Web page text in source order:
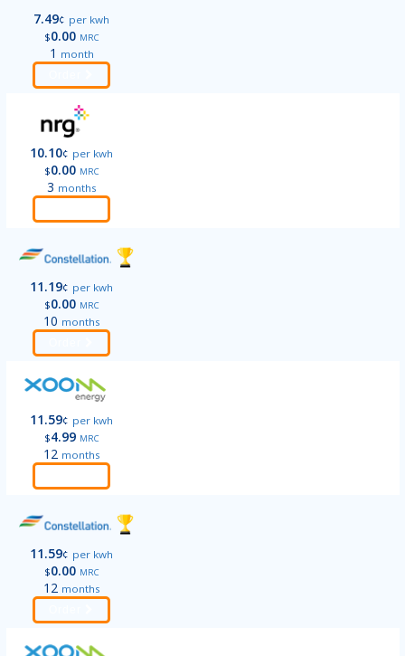
7.49¢ per kwh
$0.00 MRC
1 month
10.10¢ per kwh
$0.00 MRC
3 months
11.19¢ per kwh
$0.00 MRC
10 months
11.59¢ per kwh
$4.99 MRC
12 months
11.59¢ per kwh
$0.00 MRC
12 months